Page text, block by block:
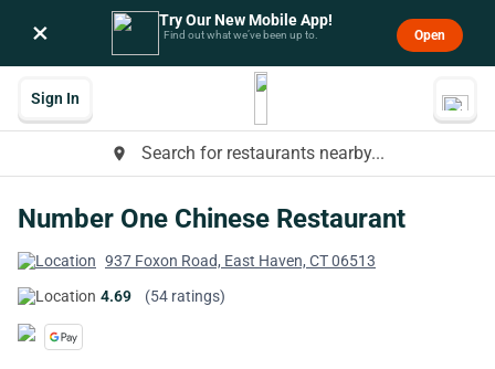
× Try Our New Mobile App!
Find out what we’ve been up to. Open
place Search for restaurants nearby...
Sign In
Number One Chinese Restaurant
937 Foxon Road, East Haven, CT 06513
4.69
(54 ratings)